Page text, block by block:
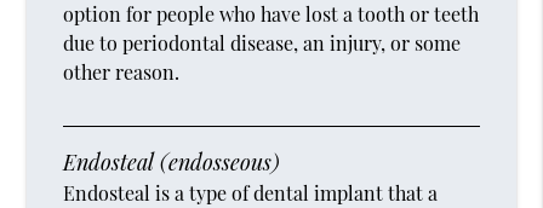
option for people who have lost a tooth or teeth
due to periodontal disease, an injury, or some
other reason.
Endosteal (endosseous)
Endosteal is a type of dental implant that a